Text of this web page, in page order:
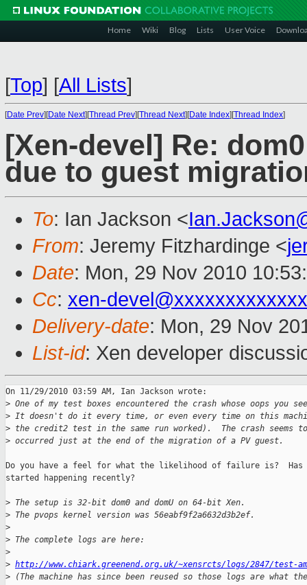
Home Wiki Blog Lists User Voice
[Top] [All Lists]
[Date Prev][Date Next][Thread Prev][Thread Next][Date Index][Thread Index]
[Xen-devel] Re:
due to guest
To: Ian Jackson <
From: Jeremy Fitzhardinge <
Date: Mon, 29 Nov 2010
Cc: xen-
Delivery-date: Mon, 29 Nov
List-id: Xen developer
On 11/29/2010 03:59 AM, Ian Jackson wrote:
> One of my test boxes encountered the crash whose oops you
> It doesn't do it every time, or even every time on this
> the credit2 test in the same run worked).  The crash seems
> occurred just at the end of the migration of a PV guest.
Do you have a feel for what the likelihood of failure is?
started happening recently?
> The setup is 32-bit dom0 and domU on 64-bit Xen.
> The pvops kernel version was 56eabf9f2a6632d3b2ef.
>
> The complete logs are here:
>
> http://www.chiark.greenend.org.uk/~xensrcts/logs/2847/test-
> (The machine has since been reused so those logs are what